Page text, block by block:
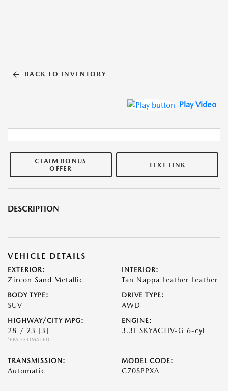
BACK TO INVENTORY
Play Video
CLAIM BONUS
OFFER
TEXT LINK
DESCRIPTION
VEHICLE DETAILS
EXTERIOR:
Zircon Sand Metallic
INTERIOR:
Tan Nappa Leather Leather
BODY TYPE:
SUV
DRIVE TYPE:
AWD
HIGHWAY/CITY MPG:
28 / 23 [3]
*EPA ESTIMATED
ENGINE:
3.3L SKYACTIV-G 6-cyl
TRANSMISSION:
Automatic
MODEL CODE:
C70SPPXA